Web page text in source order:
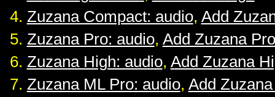
Zuzana Compact: audio, Add
Zuzana Pro: audio, Add Zuzana Pro
Zuzana High: audio, Add Zuzana
Zuzana ML Pro: audio, Add